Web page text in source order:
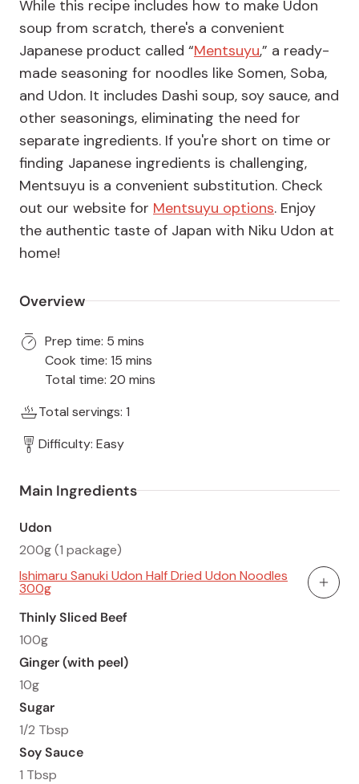
While this recipe includes how to make Udon
soup from scratch, there's a convenient
Japanese product called “Mentsuyu,” a ready-
made seasoning for noodles like Somen, Soba,
and Udon. It includes Dashi soup, soy sauce, and
other seasonings, eliminating the need for
separate ingredients. If you're short on time or
finding Japanese ingredients is challenging,
Mentsuyu is a convenient substitution. Check
out our website for Mentsuyu options. Enjoy
the authentic taste of Japan with Niku Udon at
home!
Overview
Prep time: 5 mins
Cook time: 15 mins
Total time: 20 mins
Total servings: 1
Difficulty: Easy
Main Ingredients
Udon
200g (1 package)
Ishimaru Sanuki Udon Half Dried Udon Noodles
300g Add
Thinly Sliced Beef
100g
Ginger (with peel)
10g
Sugar
1/2 Tbsp
Soy Sauce
1 Tbsp